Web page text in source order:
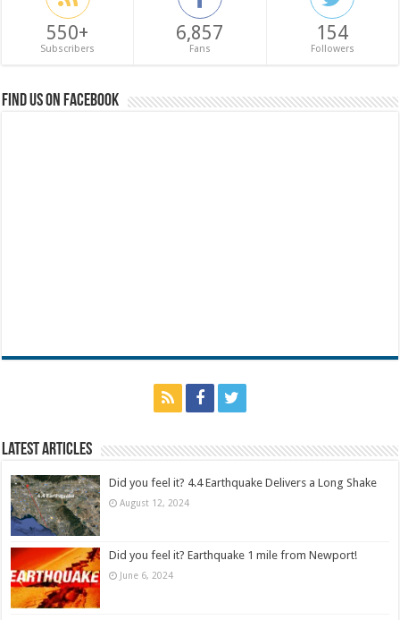
550+
Subscribers
6,857
Fans
154
Followers
Find us on Facebook
Latest Articles
Did you feel it? 4.4 Earthquake Delivers a Long Shake
August 12, 2024
Did you feel it? Earthquake 1 mile from Newport!
June 6, 2024